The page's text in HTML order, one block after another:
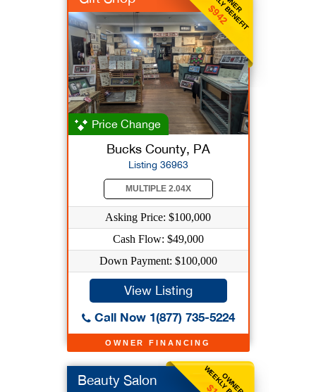
OWNER FINANCING
$942
Price Change
Bucks County, PA
Listing 36963
MULTIPLE 2.04X
Asking Price: $100,000
Cash Flow: $49,000
Down Payment: $100,000
View Listing
Call Now 1(877) 735-5224
OWNER
Beauty Salon